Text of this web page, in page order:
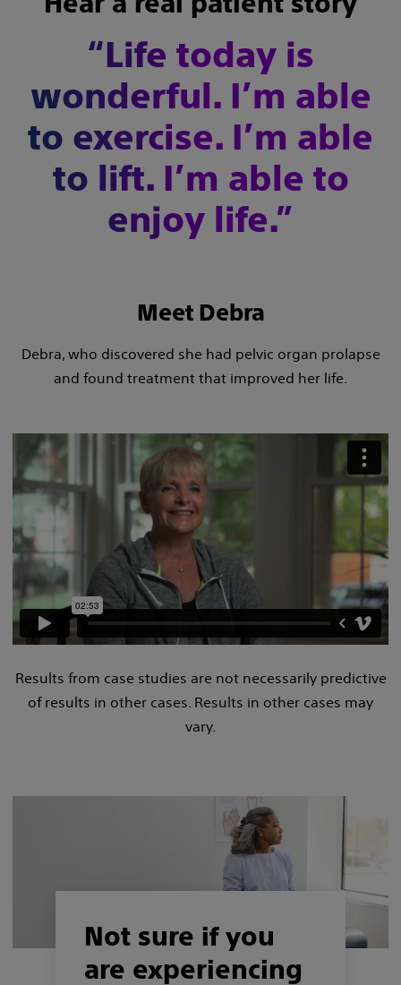
“Life today is
wonderful. I’m able
to exercise. I’m able
to lift. I’m able to
enjoy life.”
Meet Debra
Debra, who discovered she had pelvic organ prolapse
and found treatment that improved her life.
Results from case studies are not necessarily predictive
of results in other cases. Results in other cases may
vary.
Not sure if you
are experiencing